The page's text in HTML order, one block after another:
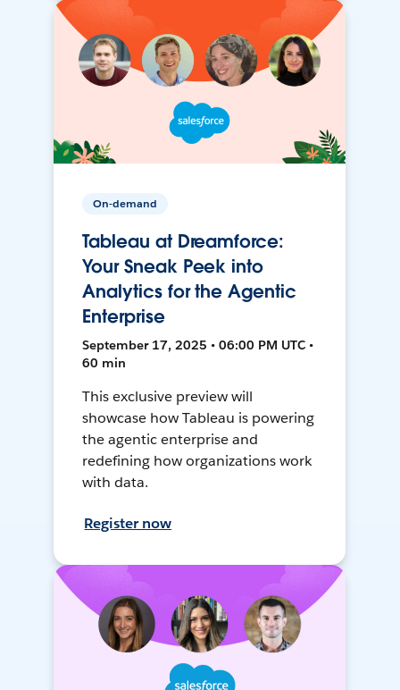
On-demand
Tableau at Dreamforce:
Your Sneak Peek into
Analytics for the Agentic
Enterprise
September 17, 2025 • 06:00 PM UTC •
60 min
This exclusive preview will
showcase how Tableau is powering
the agentic enterprise and
redefining how organizations work
with data.
Register now